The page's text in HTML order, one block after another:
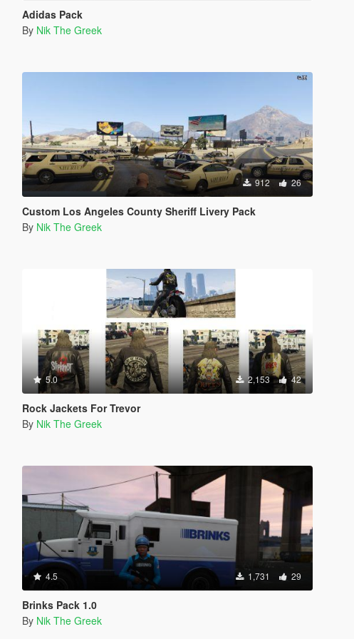
Adidas Pack
By Nik The Greek
912 26
Custom Los Angeles County Sheriff Livery Pack
By Nik The Greek
5.0 2,153 42
Rock Jackets For Trevor
By Nik The Greek
4.5 1,731 29
Brinks Pack 1.0
By Nik The Greek